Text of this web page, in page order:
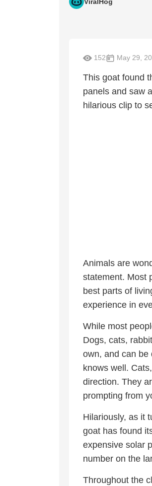
152 May 29,
This goat found
panels and saw
hilarious clip to
Animals are
statement. Most
best parts of
experience in
While most
Dogs, cats,
own, and can be
knows well.
direction. They
prompting from
Hilariously, as it
goat has found
expensive solar
number on the
Throughout the